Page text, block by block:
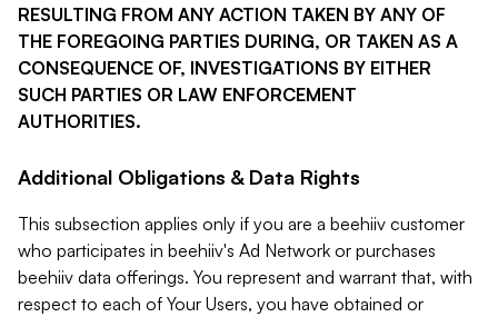
RESULTING FROM ANY ACTION TAKEN BY ANY OF
THE FOREGOING PARTIES DURING, OR TAKEN AS A
CONSEQUENCE OF, INVESTIGATIONS BY EITHER
SUCH PARTIES OR LAW ENFORCEMENT
AUTHORITIES.
Additional Obligations & Data Rights
This subsection applies only if you are a beehiiv customer
who participates in beehiiv's Ad Network or purchases
beehiiv data offerings. You represent and warrant that, with
respect to each of Your Users, you have obtained or